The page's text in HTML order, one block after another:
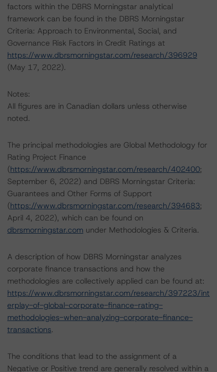
factors within the DBRS Morningstar analytical
framework can be found in the DBRS Morningstar
Criteria: Approach to Environmental, Social, and
Governance Risk Factors in Credit Ratings at
https://www.dbrsmorningstar.com/research/396929
(May 17, 2022).
Notes:
All figures are in Canadian dollars unless otherwise
noted.
The principal methodologies are Global Methodology for
Rating Project Finance
(https://www.dbrsmorningstar.com/research/402400;
September 6, 2022) and DBRS Morningstar Criteria:
Guarantees and Other Forms of Support
(https://www.dbrsmorningstar.com/research/394683;
April 4, 2022), which can be found on
dbrsmorningstar.com under Methodologies & Criteria.
A description of how DBRS Morningstar analyzes
corporate finance transactions and how the
methodologies are collectively applied can be found at:
https://www.dbrsmorningstar.com/research/397223/int
erplay-of-global-corporate-finance-rating-
methodologies-when-analyzing-corporate-finance-
transactions.
The conditions that lead to the assignment of a
Negative or Positive trend are generally resolved within a